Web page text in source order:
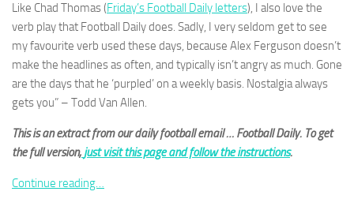
Like Chad Thomas (Friday’s Football Daily letters), I also love the
verb play that Football Daily does. Sadly, I very seldom get to see
my favourite verb used these days, because Alex Ferguson doesn’t
make the headlines as often, and typically isn’t angry as much. Gone
are the days that he ‘purpled’ on a weekly basis. Nostalgia always
gets you” – Todd Van Allen.
This is an extract from our daily football email … Football Daily. To get
the full version, just visit this page and follow the instructions.
Continue reading…
Experience
In order for
our website
to perform
as well as
possible
during your
refuse
cookies,